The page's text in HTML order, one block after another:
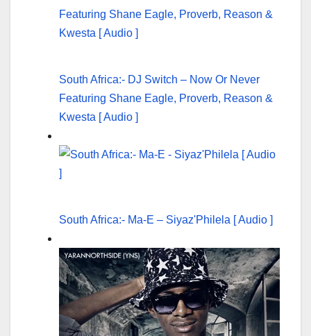
South Africa:- DJ Switch – Now Or Never
Featuring Shane Eagle, Proverb, Reason &
Kwesta [ Audio ]
South Africa:- Ma-E – Siyaz'Philela [ Audio ]